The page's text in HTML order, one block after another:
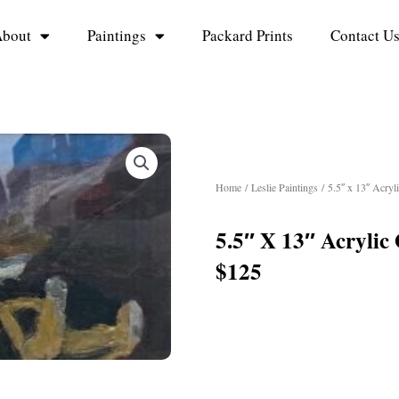
Paintings Packard Prints Contact Us
Home/Leslie Paintings / 5.5″ x 13″
5.5″ X 13″
$125